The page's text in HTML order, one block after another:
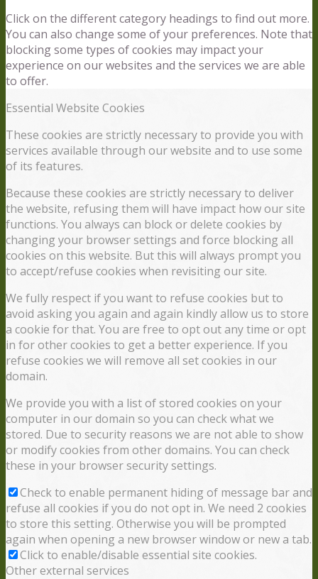
Click on the different category headings to find out more.
You can also change some of your preferences. Note that
blocking some types of cookies may impact your
experience on our websites and the services we are able
to offer.
Essential Website Cookies
These cookies are strictly necessary to provide you with
services available through our website and to use some
of its features.
Because these cookies are strictly necessary to deliver
the website, refusing them will have impact how our site
functions. You always can block or delete cookies by
changing your browser settings and force blocking all
cookies on this website. But this will always prompt you
to accept/refuse cookies when revisiting our site.
We fully respect if you want to refuse cookies but to
avoid asking you again and again kindly allow us to store
a cookie for that. You are free to opt out any time or opt
in for other cookies to get a better experience. If you
refuse cookies we will remove all set cookies in our
domain.
We provide you with a list of stored cookies on your
computer in our domain so you can check what we
stored. Due to security reasons we are not able to show
or modify cookies from other domains. You can check
these in your browser security settings.
Check to enable permanent hiding of message bar and
refuse all cookies if you do not opt in. We need 2 cookies
to store this setting. Otherwise you will be prompted
again when opening a new browser window or new a tab.
Click to enable/disable essential site cookies.
Other external services